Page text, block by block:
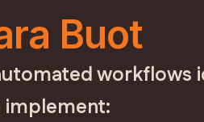
Buot
workflows
implement: